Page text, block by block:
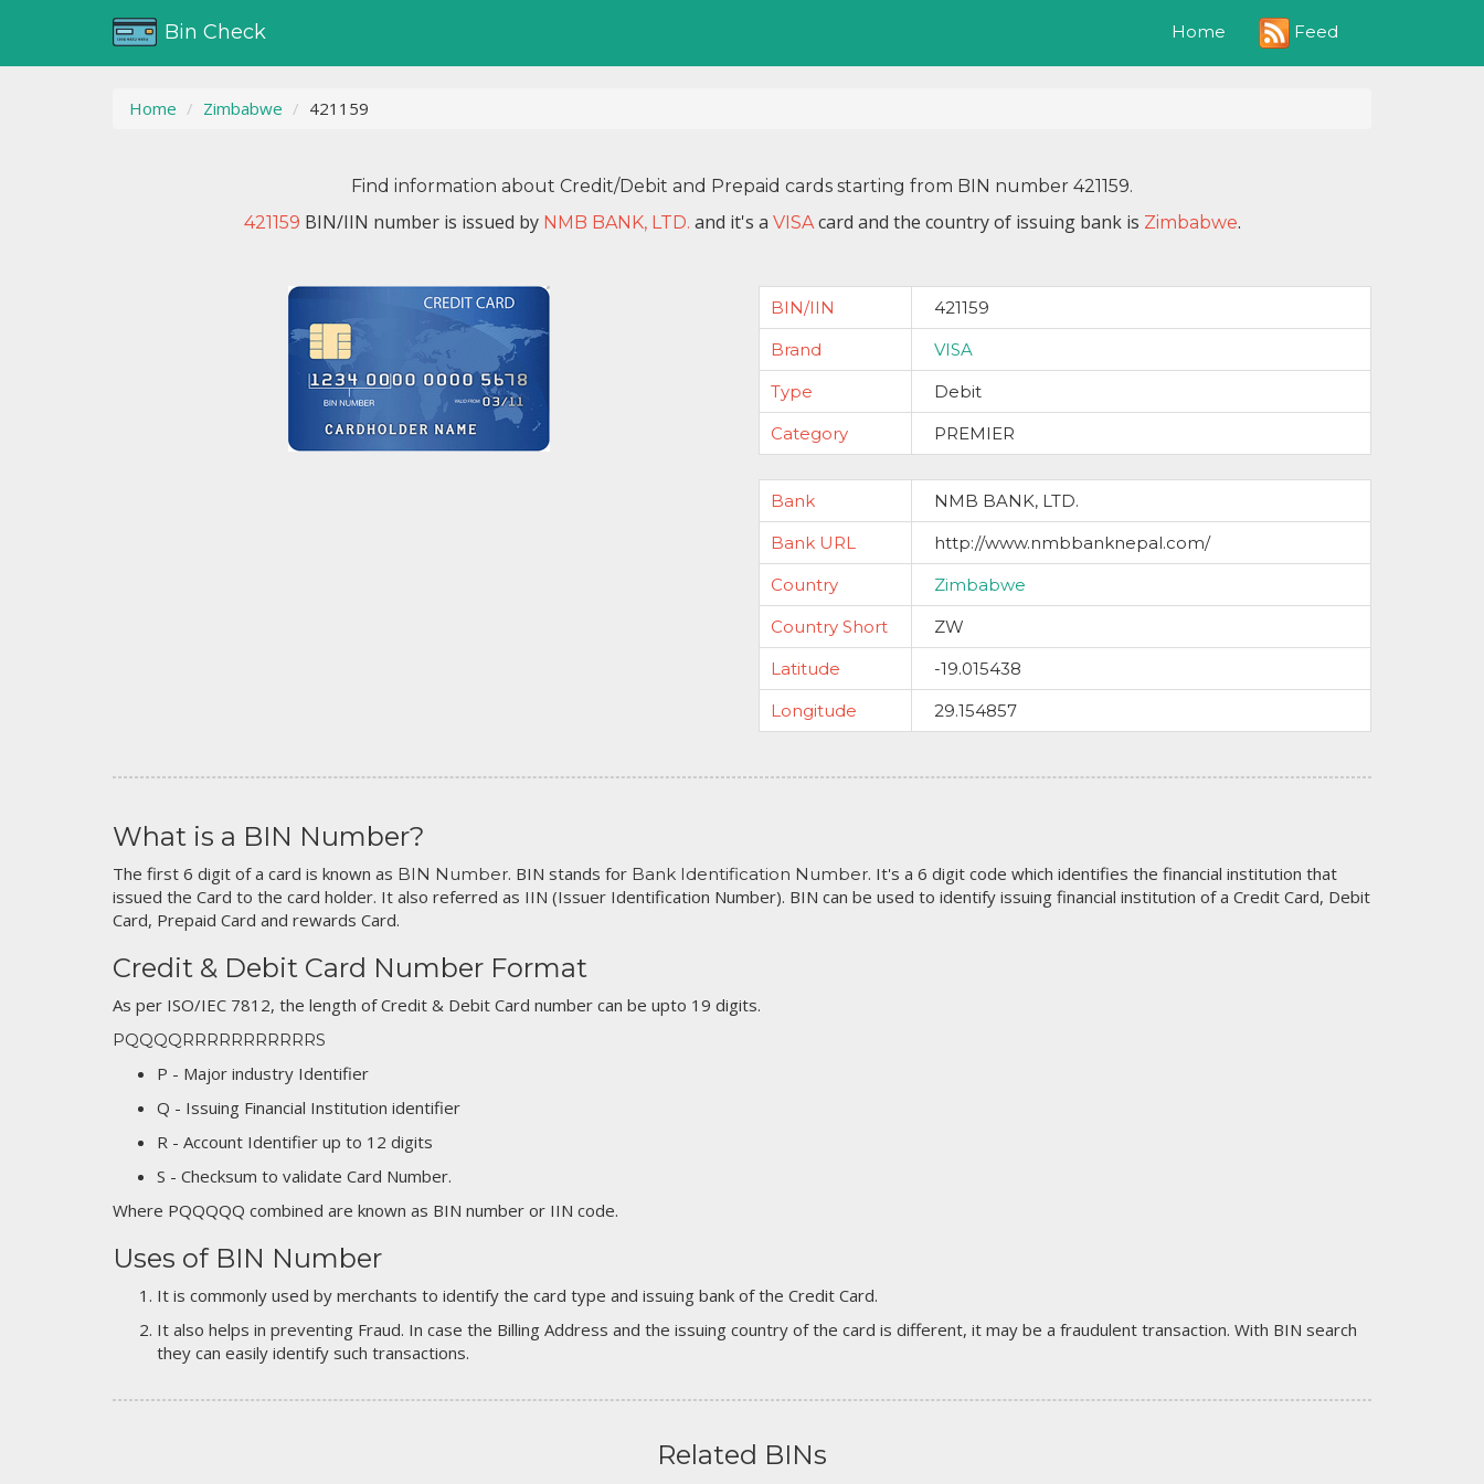
Bin Check Home Feed
Home Zimbabwe 421159
Find information about Credit/Debit and Prepaid cards starting from BIN number 421159.
421159 BIN/IIN number is issued by NMB BANK, LTD. and it's a VISAcard and the country of issuing bank is Zimbabwe.
BIN/IIN
421159
Brand
VISA
Type
Debit
Category
PREMIER
Bank
NMB BANK, LTD.
Bank URL
http://www.nmbbanknepal.com/
Country
Zimbabwe
Country Short
ZW
Latitude
-19.015438
Longitude
29.154857
What is a BIN Number?
The first 6 digit of a card is known as BIN Number. BIN stands for Bank Identification Number. It's a 6 digit code which identifies the financial institution that
issued the Card to the card holder. It also referred as IIN (Issuer Identification Number). BIN can be used to identify issuing financial institution of a Credit Card, Debit
Card, Prepaid Card and rewards Card.
Credit & Debit Card Number Format
As per ISO/IEC 7812, the length of Credit & Debit Card number can be upto 19 digits.
PQQQQRRRRRRRRRRRS
P - Major industry Identifier
Q - Issuing Financial Institution identifier
R - Account Identifier up to 12 digits
S - Checksum to validate Card Number.
Where PQQQQQ combined are known as BIN number or IIN code.
Uses of BIN Number
It is commonly used by merchants to identify the card type and issuing bank of the Credit Card.
It also helps in preventing Fraud. In case the Billing Address and the issuing country of the card is different, it may be a fraudulent transaction. With BIN search
they can easily identify such transactions.
Related BINs